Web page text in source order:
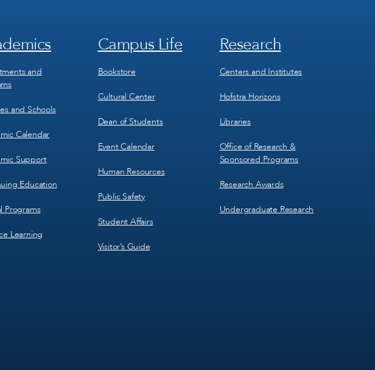
and
and Schools
Calendar
Support
Education
Programs
Learning
Footer
3
Campus Life
Bookstore
Cultural Center
Dean of Students
Event Calendar
Human Resources
Public Safety
Student Affairs
Visitor’s Guide
Footer
4
Research
Centers and Institutes
Hofstra Horizons
Libraries
Office of Research &
Sponsored Programs
Research Awards
Undergraduate Research